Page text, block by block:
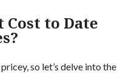
Cost to Date
so let’s delve into the